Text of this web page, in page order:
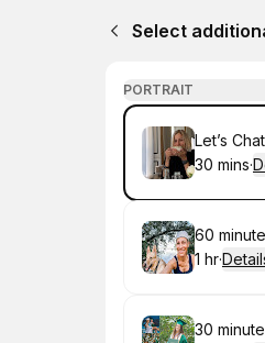
Select
PORTRAIT
Book
Let’s Chat
.
30 mins·
Book
60
.
1 hr·
Book
30